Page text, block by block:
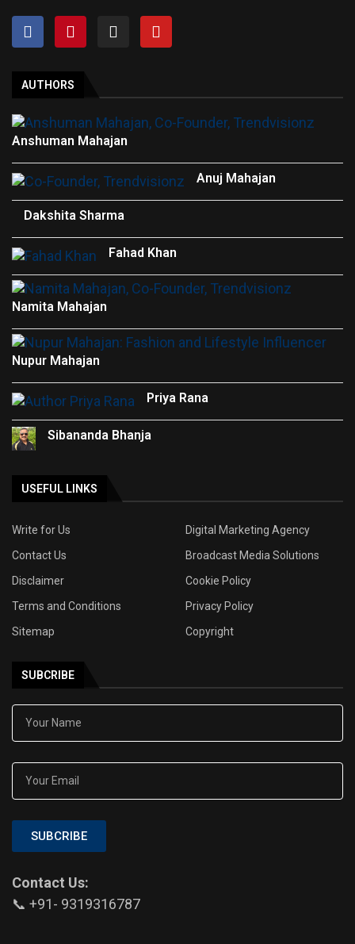
AUTHORS
Anshuman Mahajan
Anuj Mahajan
Dakshita Sharma
Fahad Khan
Namita Mahajan
Nupur Mahajan
Priya Rana
Sibananda Bhanja
USEFUL LINKS
Write for Us
Digital Marketing Agency
Contact Us
Broadcast Media Solutions
Disclaimer
Cookie Policy
Terms and Conditions
Privacy Policy
Sitemap
Copyright
SUBCRIBE
SUBCRIBE
Contact Us:
📞 +91- 9319316787